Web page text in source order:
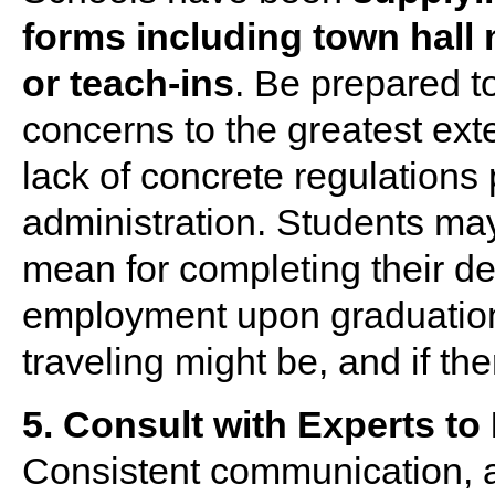
forms including town hall
or teach-ins. Be prepared
concerns to the greatest
lack of concrete regulations
administration. Students
mean for completing their
employment upon
traveling might be, and if
5. Consult with Experts
Consistent communication,